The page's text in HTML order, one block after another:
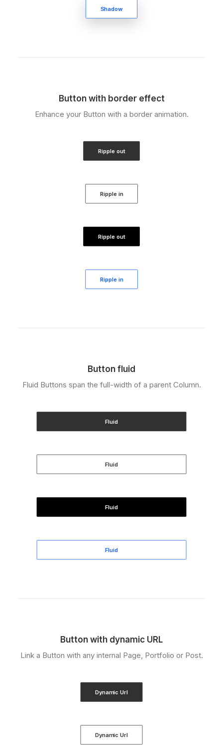
Shadow
Button with border effect
Enhance your Button with a border animation.
Ripple out
Ripple in
Ripple out
Ripple in
Button fluid
Fluid Buttons span the full-width of a parent Column.
Fluid
Fluid
Fluid
Fluid
Button with dynamic URL
Link a Button with any internal Page, Portfolio or Post.
Dynamic Url
Dynamic Url